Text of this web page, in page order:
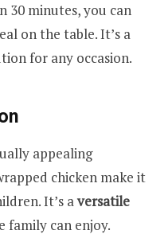
30 minutes, you can
on the table. It’s a
for any occasion.
appealing
chicken make it
It’s aversatile
can enjoy.